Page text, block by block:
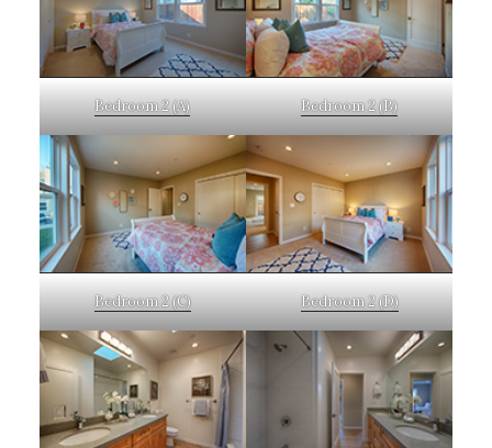
Bedroom 2 (A) Bedroom 2 (B)
Bedroom 2 (C) Bedroom 2 (D)